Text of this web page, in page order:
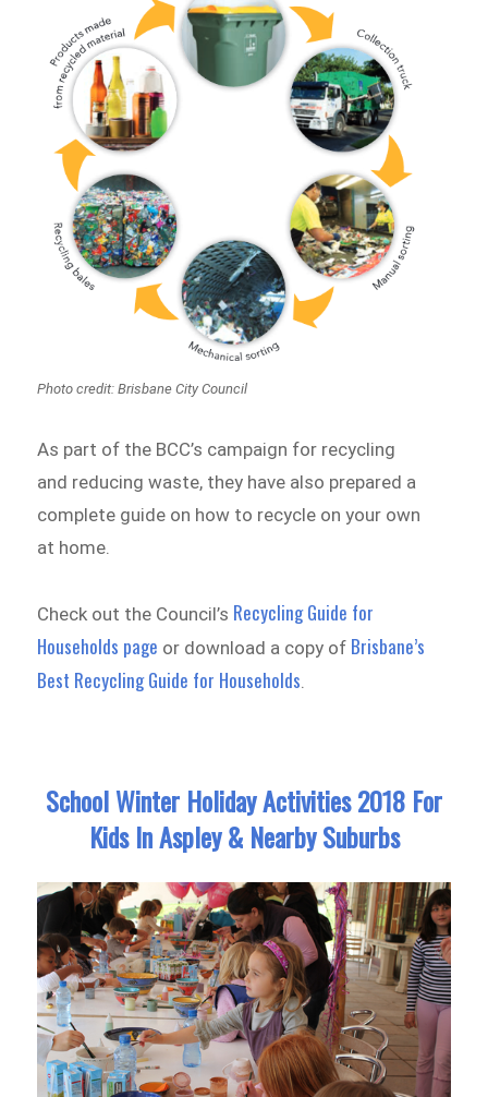
Photo credit: Brisbane City Council
As part of the BCC’s campaign for recycling
and reducing waste, they have also prepared a
complete guide on how to recycle on your own
at home.
Check out the Council’s Recycling Guide for
Households page or download a copy of Brisbane’s
Best Recycling Guide for Households
School Winter Holiday Activities 2018 For
Kids In Aspley & Nearby Suburbs